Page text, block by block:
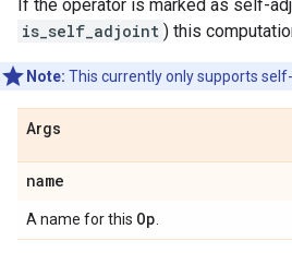
If the operator is marked as self-
is_self_adjoint ) this
Note: This currently only supports
Args
name
A name for this Op